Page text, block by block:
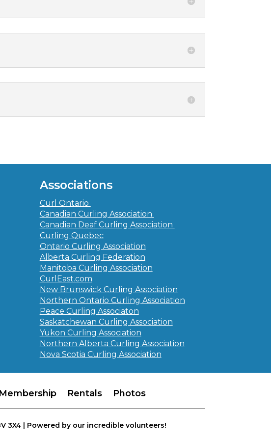
Associations
Curl Ontario
Canadian Curling Association
Canadian Deaf Curling Association
Curling Quebec
Ontario Curling Association
Alberta Curling Federation
Manitoba Curling Association
CurlEast.com
New Brunswick Curling Association
Northern Ontario Curling Association
Peace Curling Associaton
Saskatchewan Curling Association
Yukon Curling Association
Northern Alberta Curling Association
Nova Scotia Curling Association
Membership Rentals Photos
3X4 | Powered by our incredible volunteers!